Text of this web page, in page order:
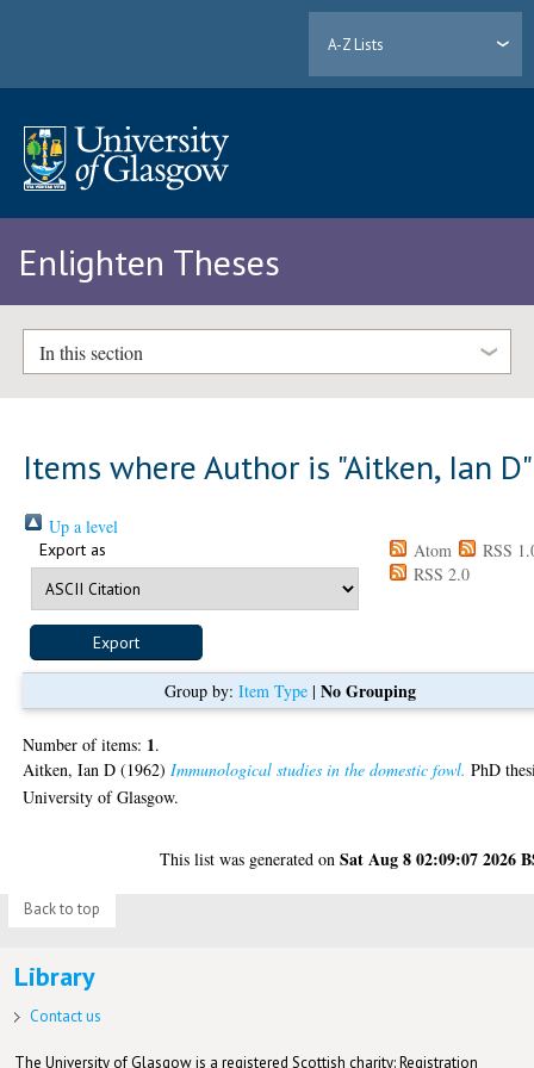
A-Z Lists
Enlighten Theses
In this section
Items where Author is "Aitken, Ian D"
Up a level
Export as Atom
RSS
RSS 2.0
Group by: Item Type| No Grouping
Number of items: 1.
Aitken, Ian D (1962) Immunological studies in the domestic fowl. PhD
University of Glasgow.
This list was generated onSat Aug 8 02:09:07 2026
Back to top
Library
Contact us
The University of Glasgow is a registered Scottish charity: Registration